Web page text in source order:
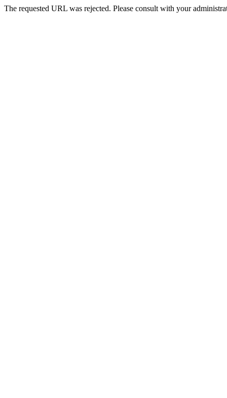
The requested URL was rejected. Please consult with your